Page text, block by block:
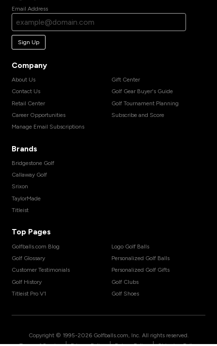
Email Address
Sign Up
Company
About Us
Contact Us
Retail Center
Career Opportunities
Manage Email Subscriptions
Gift Center
Golf Gear Buyer's Guide
Golf Tournament Planning
Subscribe and Score
Brands
Bridgestone Golf
Callaway Golf
Srixon
TaylorMade
Titleist
Top Pages
Golfballs.com Blog
Golf Glossary
Customer Testimonials
Golf History
Titleist Pro V1
Logo Golf Balls
Personalized Golf Balls
Personalized Golf Gifts
Golf Clubs
Golf Shoes
Copyright © 1995-2026 Golfballs.com, Inc. All rights reserved.
| | |